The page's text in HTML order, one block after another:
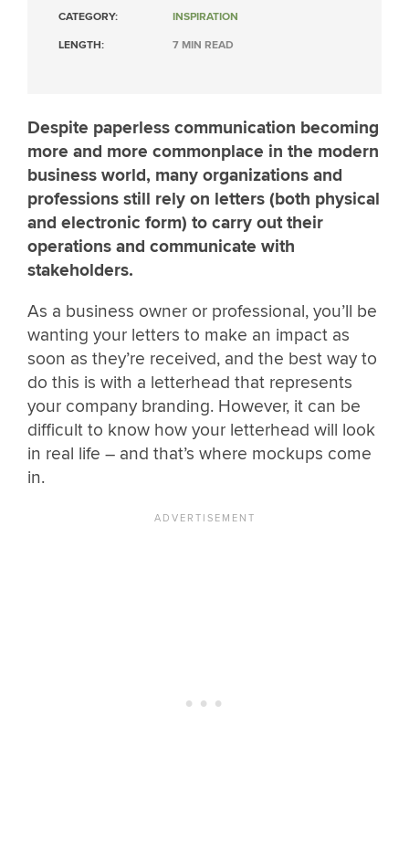
CATEGORY: INSPIRATION
LENGTH: 7 MIN READ
Despite paperless communication becoming
more and more commonplace in the modern
business world, many organizations and
professions still rely on letters (both physical
and electronic form) to carry out their
operations and communicate with
stakeholders.
As a business owner or professional, you’ll be
wanting your letters to make an impact as
soon as they’re received, and the best way to
do this is with a letterhead that represents
your company branding. However, it can be
difficult to know how your letterhead will look
in real life – and that’s where mockups come
in.